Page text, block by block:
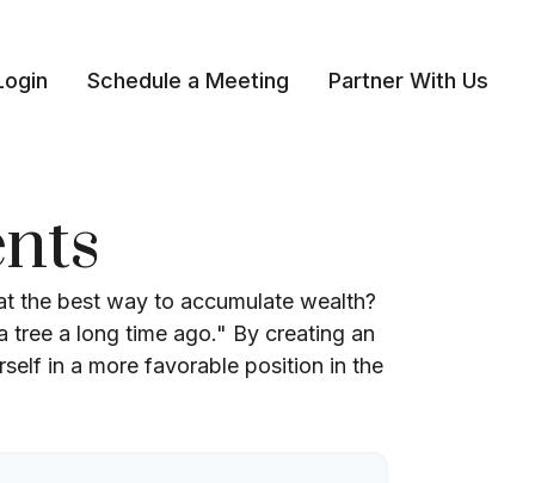
Schedule a Meeting Partner With Us
the best way to accumulate wealth?
tree a long time ago." By creating an
in a more favorable position in the